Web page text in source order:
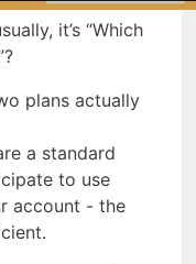
it’s “Which
plans actually
a standard
to use
account - the